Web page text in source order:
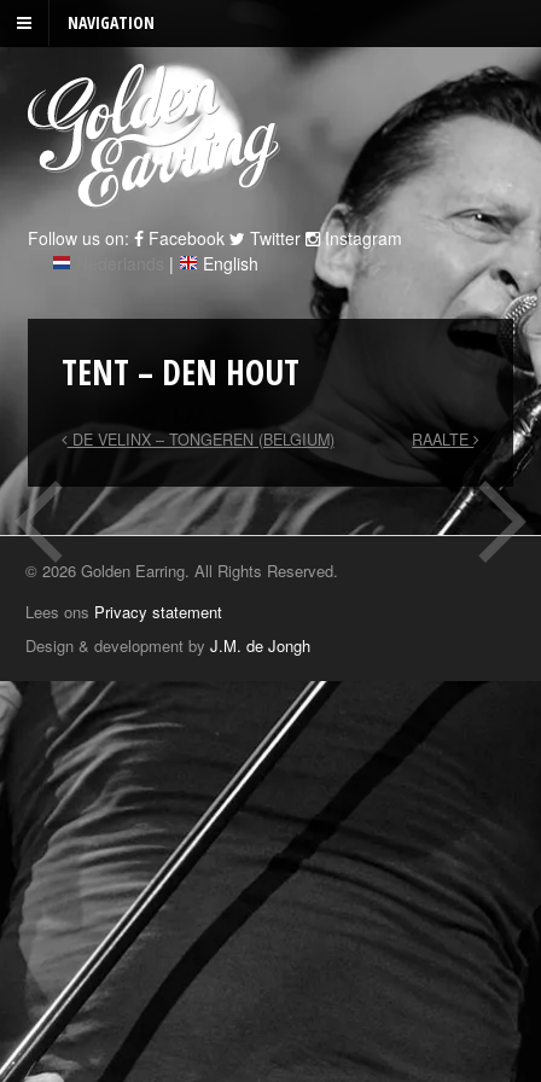
NAVIGATION
Follow us on: Facebook Twitter
Instagram
| English
TENT – DEN HOUT
DE VELINX – TONGEREN (BELGIUM) RAALTE
© 2026 Golden Earring. All Rights Reserved.
Lees ons Privacy statement
Design & development byJ.M. de Jongh